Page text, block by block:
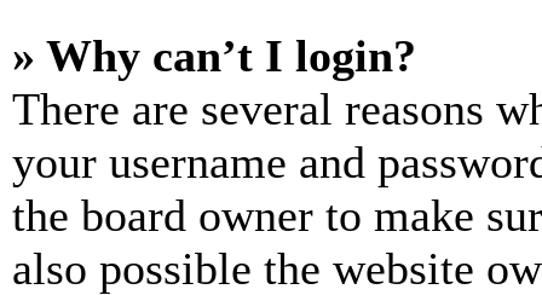
» Why can’t I login?
There are several reasons
your username and
the board owner to make
also possible the website